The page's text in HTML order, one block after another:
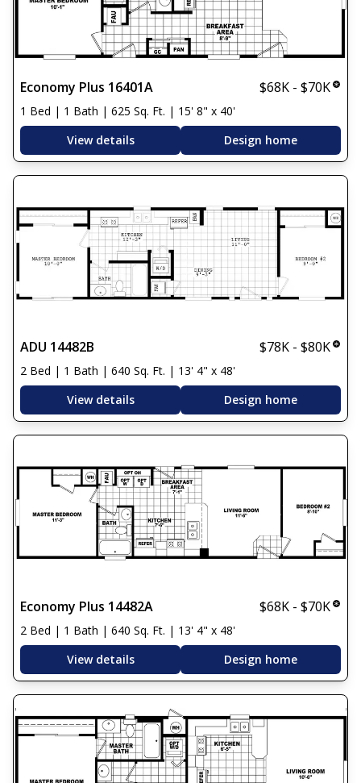
Economy Plus 16401A $68K - $70K
1 Bed | 1 Bath | 625 Sq. Ft. | 15' 8" x 40'
View details
Design home
ADU 14482B $78K - $80K
2 Bed | 1 Bath | 640 Sq. Ft. | 13' 4" x 48'
View details
Design home
Economy Plus 14482A $68K - $70K
2 Bed | 1 Bath | 640 Sq. Ft. | 13' 4" x 48'
View details
Design home